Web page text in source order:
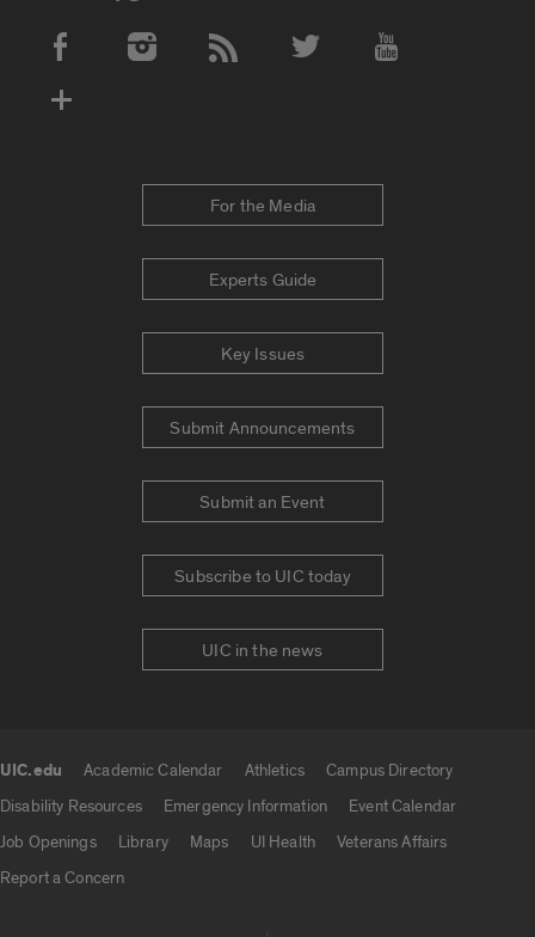
Social Media Accounts
For the Media
Experts Guide
Key Issues
Submit Announcements
Submit an Event
Subscribe to UIC today
UIC in the news
UIC.edu Academic Calendar Athletics
Campus Directory
Disability Resources
Emergency Information
Event Calendar
Job Openings
Library Maps UI Health
Veterans Affairs
Report a Concern